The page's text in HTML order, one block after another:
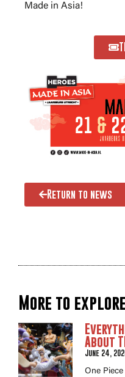
Made in Asia!
Return to news
More to explore
About
June 24,
One